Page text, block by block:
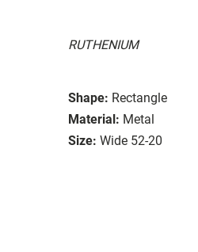
RUTHENIUM
Shape: Rectangle
Material: Metal
Size: Wide 52-20